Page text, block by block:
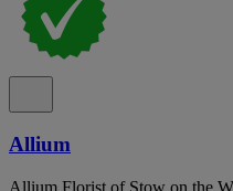
Allium
Allium Florist of Stow on the